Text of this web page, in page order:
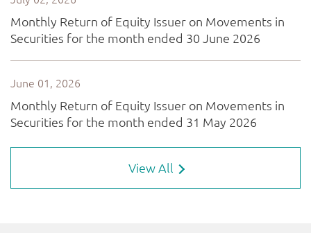
View All